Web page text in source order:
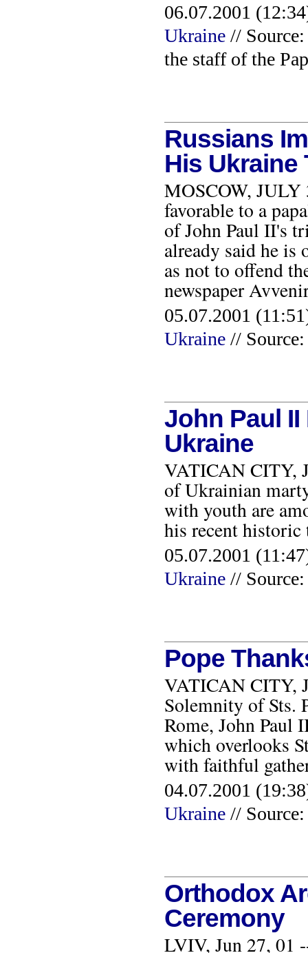
06.07.2001
Ukraine// Source:
the staff of the
Russians
His Ukraine
MOSCOW, JULY
favorable to a
of John Paul II's
already said he is
as not to offend
newspaper
05.07.2001
Ukraine// Source:
John Paul
Ukraine
VATICAN CITY,
of Ukrainian
with youth are
his recent
05.07.2001
Ukraine// Source:
Pope
VATICAN CITY,
Solemnity of Sts.
Rome, John Paul
which overlooks
with faithful
04.07.2001
Ukraine// Source:
Orthodox
Ceremony
LVIV, Jun 27, 01